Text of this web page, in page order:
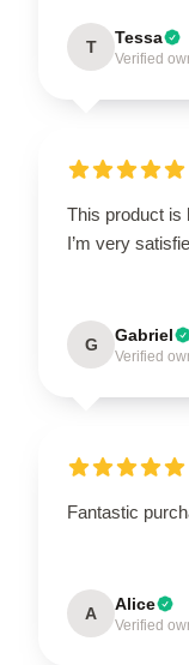
T Tessa
Verified
This product is
I’m very
G Gabriel
Verified
Fantastic
A Alice
Verified